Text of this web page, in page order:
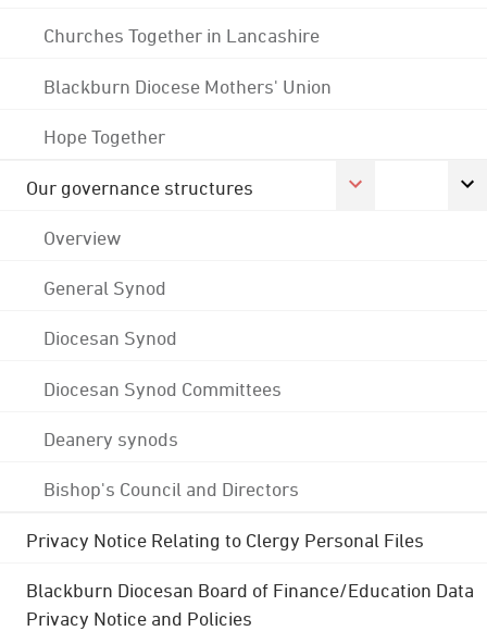
Churches Together in Lancashire
Blackburn Diocese Mothers' Union
Hope Together
Our governance structures
Overview
General Synod
Diocesan Synod
Diocesan Synod Committees
Deanery synods
Bishop's Council and Directors
Privacy Notice Relating to Clergy Personal Files
Blackburn Diocesan Board of Finance/Education Data
Privacy Notice and Policies